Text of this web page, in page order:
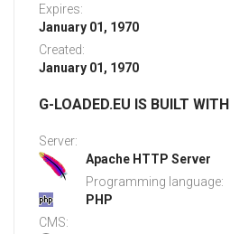
Expires:
January 01, 1970
Created:
January 01, 1970
G-LOADED.EU IS BUILT WITH
Server:
Apache HTTP Server
Programming language:
PHP
CMS: